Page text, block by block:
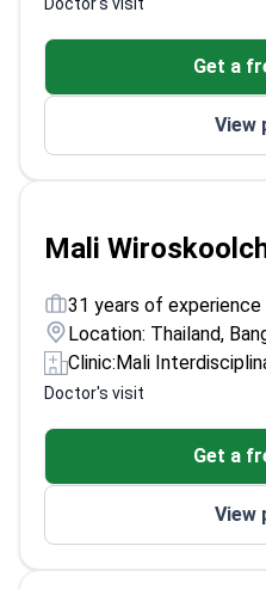
Get a
View
Mali
31 years of experience
Location: Thailand,
Clinic:Mali
Doctor's visit
Get a
View